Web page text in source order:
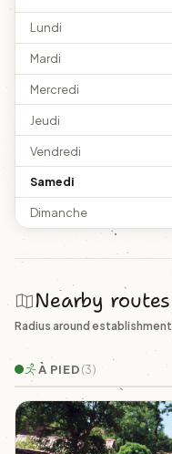
Lundi
Mardi
Mercredi
Jeudi
Vendredi
Samedi
Dimanche
Nearby routes
Radius around establishment
À PIED(3)